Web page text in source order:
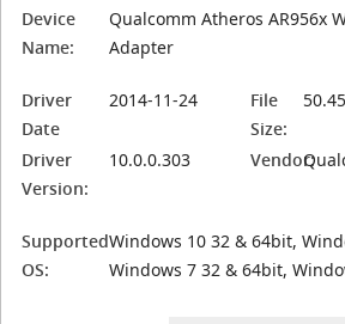
Device
Name:
Qualcomm Atheros AR956x
Adapter
Driver
Date
2014-11-24
File
Size:
Driver
Version:
10.0.0.303 Vendor:
Supported
OS:
Windows 10 32 & 64bit,
Windows 7 32 & 64bit,